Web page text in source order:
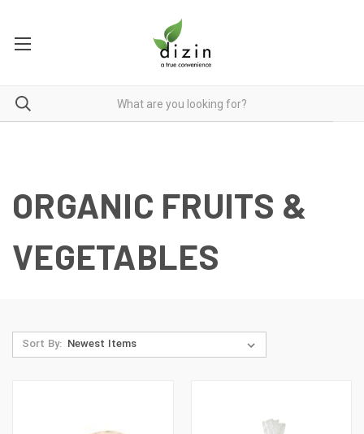
ORGANIC FRUITS &
VEGETABLES
Sort By: